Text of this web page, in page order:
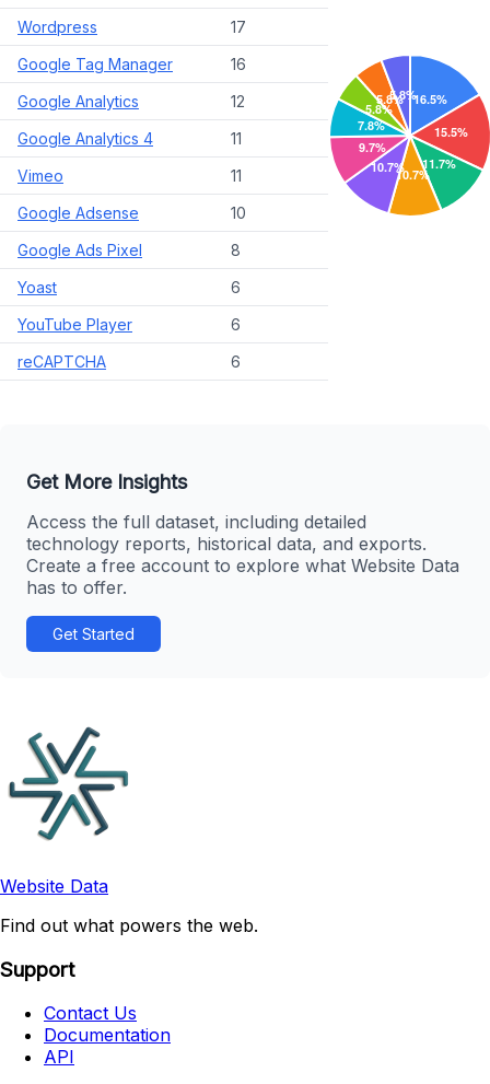
Wordpress
17
Google Tag Manager
16
Google Analytics
12
Google Analytics 4
11
Vimeo
11
Google Adsense
10
Google Ads Pixel
8
Yoast
6
YouTube Player
6
reCAPTCHA
6
Get More Insights
Access the full dataset, including detailed
technology reports, historical data, and exports.
Create a free account to explore what Website Data
has to offer.
Get Started
Website Data
Find out what powers the web.
Support
Contact Us
Documentation
API